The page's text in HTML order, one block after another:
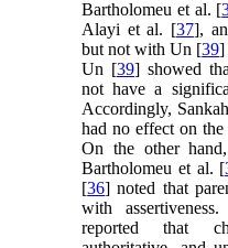
Bartholomeu et al. [
Alayi et al. [37],
but not with Un [39]
Un [39] showed
not have a
Accordingly,
had no effect on the
On the other
Bartholomeu et al. [
[36] noted that
with
reported that